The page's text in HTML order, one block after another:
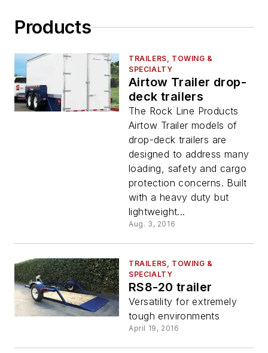
Products
TRAILERS, TOWING &
SPECIALTY
Airtow Trailer drop-
deck trailers
The Rock Line Products
Airtow Trailer models of
drop-deck trailers are
designed to address many
loading, safety and cargo
protection concerns. Built
with a heavy duty but
lightweight...
Aug. 3, 2016
TRAILERS, TOWING &
SPECIALTY
RS8-20 trailer
Versatility for extremely
tough environments
April 19, 2016